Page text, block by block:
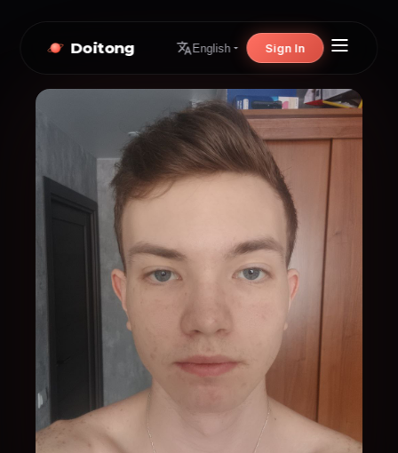
Doitong English Sign In